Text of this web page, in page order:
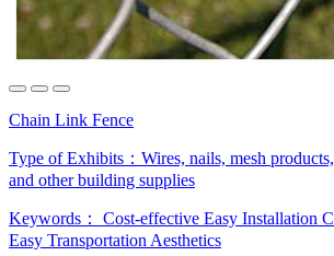
Chain Link Fence
Type of Exhibits： Wires, nails, mesh
and other building supplies
Keywords： Cost-effective Easy Installation
Easy Transportation Aesthetics